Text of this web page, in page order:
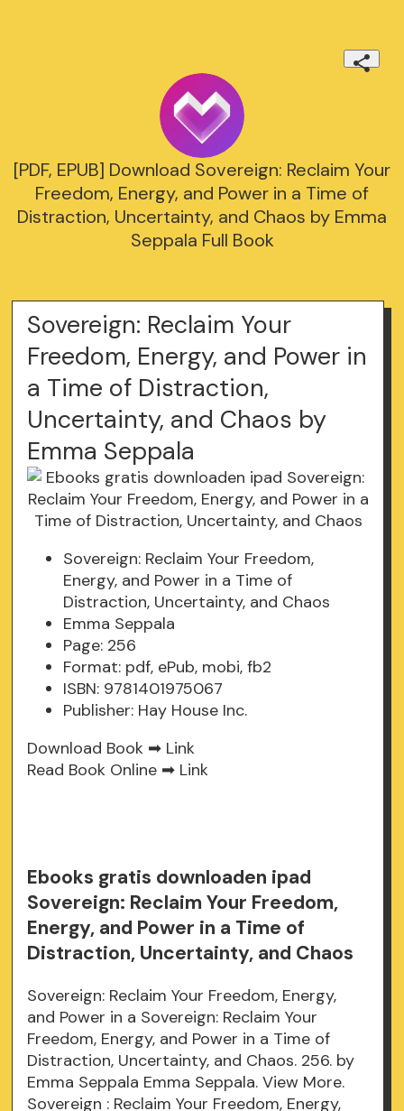
[PDF, EPUB] Download Sovereign: Reclaim Your
Freedom, Energy, and Power in a Time of
Distraction, Uncertainty, and Chaos by Emma
Seppala Full Book
Sovereign: Reclaim Your
Freedom, Energy, and Power in
a Time of Distraction,
Uncertainty, and Chaos by
Emma Seppala
Sovereign: Reclaim Your Freedom,
Energy, and Power in a Time of
Distraction, Uncertainty, and Chaos
Emma Seppala
Page: 256
Format: pdf, ePub, mobi, fb2
ISBN: 9781401975067
Publisher: Hay House Inc.
Download Book ➡ Link
Read Book Online ➡ Link
Ebooks gratis downloaden ipad
Sovereign: Reclaim Your Freedom,
Energy, and Power in a Time of
Distraction, Uncertainty, and Chaos
Sovereign: Reclaim Your Freedom, Energy,
and Power in a Sovereign: Reclaim Your
Freedom, Energy, and Power in a Time of
Distraction, Uncertainty, and Chaos. 256. by
Emma Seppala Emma Seppala. View More.
Sovereign : Reclaim Your Freedom, Energy,